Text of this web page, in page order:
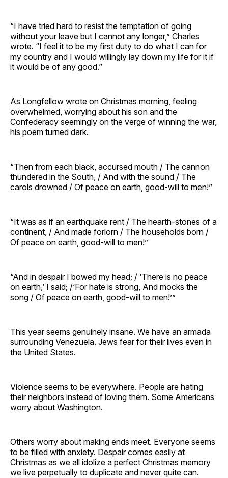
“I have tried hard to resist the temptation of going
without your leave but I cannot any longer,” Charles
wrote. “I feel it to be my first duty to do what I can for
my country and I would willingly lay down my life for it if
it would be of any good.”
As Longfellow wrote on Christmas morning, feeling
overwhelmed, worrying about his son and the
Confederacy seemingly on the verge of winning the war,
his poem turned dark.
“Then from each black, accursed mouth / The cannon
thundered in the South, / And with the sound / The
carols drowned / Of peace on earth, good-will to men!”
“It was as if an earthquake rent / The hearth-stones of a
continent, / And made forlorn / The households born /
Of peace on earth, good-will to men!”
“And in despair I bowed my head; / ‘There is no peace
on earth,’ I said; /‘For hate is strong, And mocks the
song / Of peace on earth, good-will to men!’”
This year seems genuinely insane. We have an armada
surrounding Venezuela. Jews fear for their lives even in
the United States.
Violence seems to be everywhere. People are hating
their neighbors instead of loving them. Some Americans
worry about Washington.
Others worry about making ends meet. Everyone seems
to be filled with anxiety. Despair comes easily at
Christmas as we all idolize a perfect Christmas memory
we live perpetually to duplicate and never quite can.